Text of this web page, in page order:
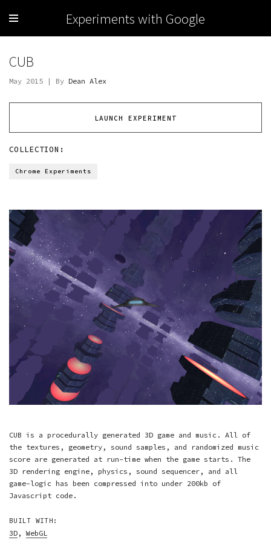
Experiments with Google
CUB
May 2015 | By Dean Alex
LAUNCH EXPERIMENT
COLLECTION:
Chrome Experiments
CUB is a procedurally generated 3D game and music. All of
the textures, geometry, sound samples, and randomized music
score are generated at run-time when the game starts. The
3D rendering engine, physics, sound sequencer, and all
game-logic has been compressed into under 200kb of
Javascript code.
BUILT WITH:
3D ,WebGL